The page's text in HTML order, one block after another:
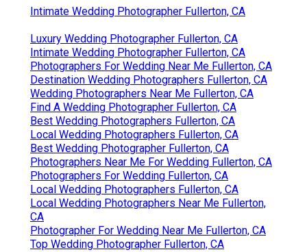
Intimate Wedding Photographer Fullerton, CA
Luxury Wedding Photographer Fullerton, CA
Intimate Wedding Photographer Fullerton, CA
Photographers For Wedding Near Me Fullerton, CA
Destination Wedding Photographers Fullerton, CA
Wedding Photographers Near Me Fullerton, CA
Find A Wedding Photographer Fullerton, CA
Best Wedding Photographers Fullerton, CA
Local Wedding Photographers Fullerton, CA
Best Wedding Photographer Fullerton, CA
Photographers Near Me For Wedding Fullerton, CA
Photographers For Wedding Fullerton, CA
Local Wedding Photographers Fullerton, CA
Local Wedding Photographers Near Me Fullerton,
CA
Photographer For Wedding Near Me Fullerton, CA
Top Wedding Photographer Fullerton, CA